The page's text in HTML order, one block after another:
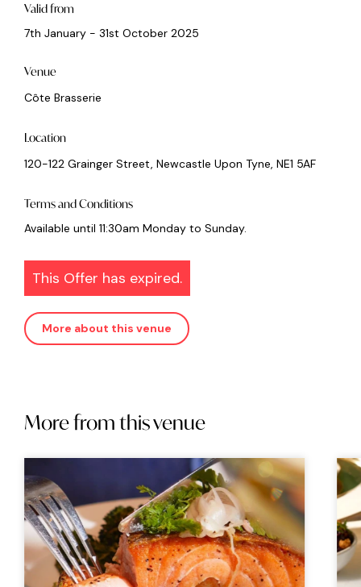
Valid from
7th January - 31st October 2025
Venue
Côte Brasserie
Location
120-122 Grainger Street, Newcastle Upon Tyne, NE1 5AF
Terms and Conditions
Available until 11:30am Monday to Sunday.
This Offer has expired.
More about this venue
More from this venue